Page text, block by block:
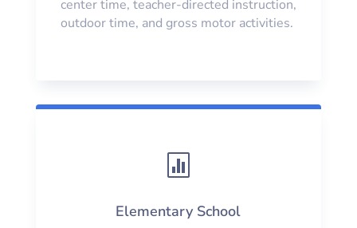
center time, teacher-directed instruction,
outdoor time, and gross motor activities.

Elementary School